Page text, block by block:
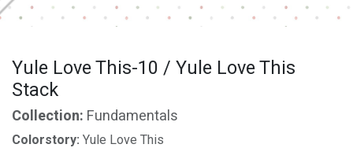
Yule Love This-10 / Yule Love This
Stack
Collection: Fundamentals
Colorstory: Yule Love This